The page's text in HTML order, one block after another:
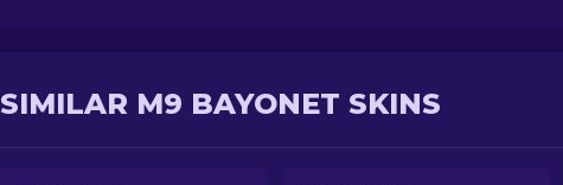
SIMILAR M9 BAYONET SKINS